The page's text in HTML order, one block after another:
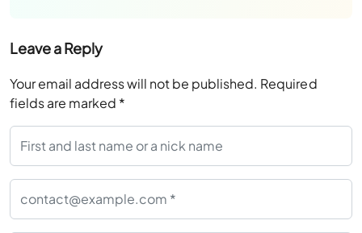
Leave a Reply
Your email address will not be published. Required
fields are marked *